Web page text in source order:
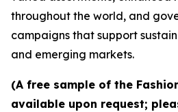
throughout the world, and
campaigns that support
and emerging markets.
(A free sample of the
available upon request;